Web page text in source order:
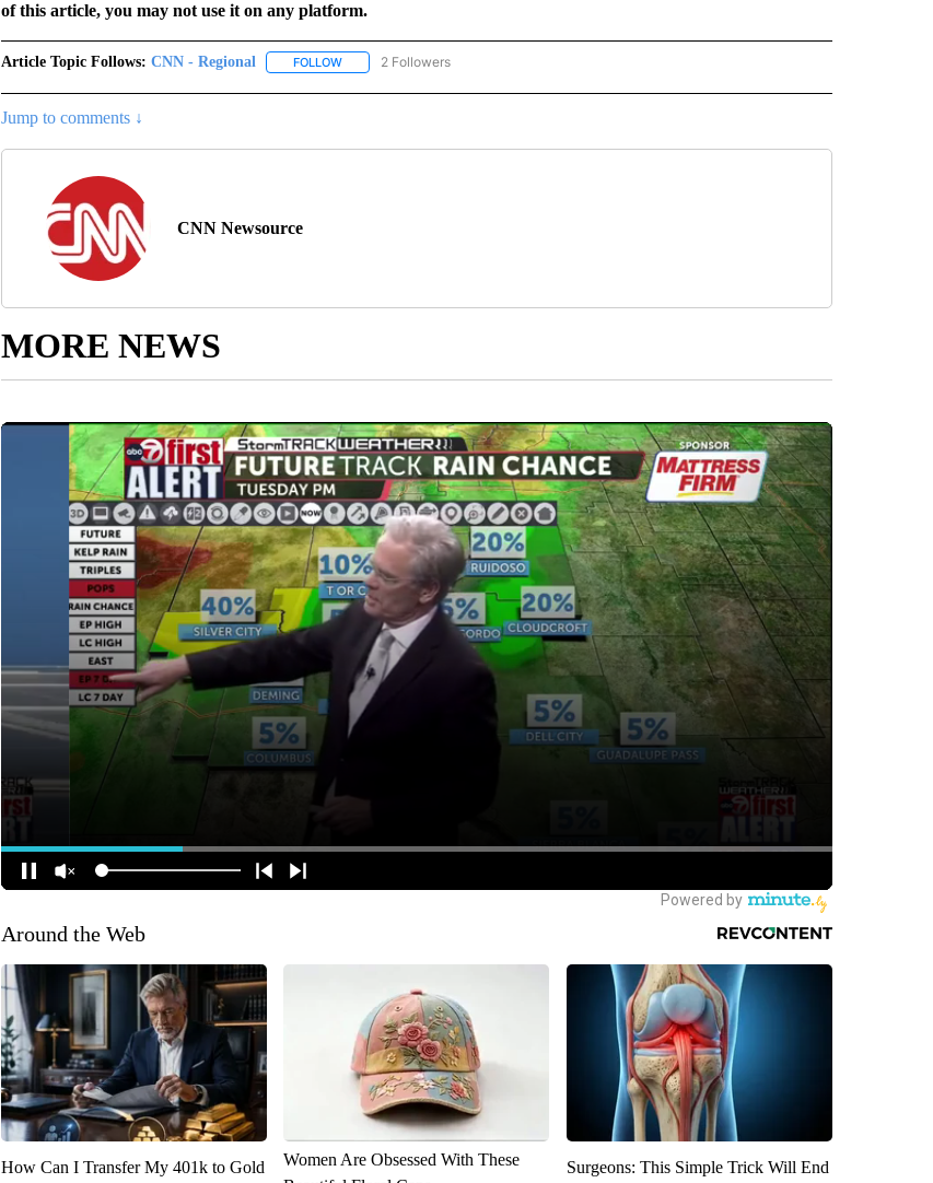
of this article, you may not use it on any platform.
Article Topic Follows: CNN - Regional FOLLOWFOLLOW "CNN - REGIONAL" TO RECEIVE NOTIFICATIONS ABOUT NEW PAGES ON "CNN - REGIONAL".
2 Followers
Jump to comments ↓
CNN Newsource
MORE NEWS
Around the Web
How Can I Transfer My 401k to Gold
Women Are Obsessed With These
Surgeons: This Simple Trick Will End